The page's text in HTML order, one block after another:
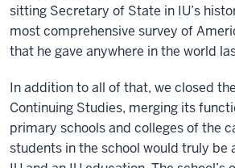
sitting Secretary of State in IU’s
most comprehensive survey of
that he gave anywhere in the world
In addition to all of that, we closed
Continuing Studies, merging its
primary schools and colleges of the
students in the school would truly be